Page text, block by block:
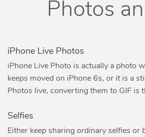
Photos
iPhone Live Photos
iPhone Live Photo is actually a photo
keeps moved on iPhone 6s, or it is a
Photos live, converting them to GIF is
Selfies
Either keep sharing ordinary selfies or